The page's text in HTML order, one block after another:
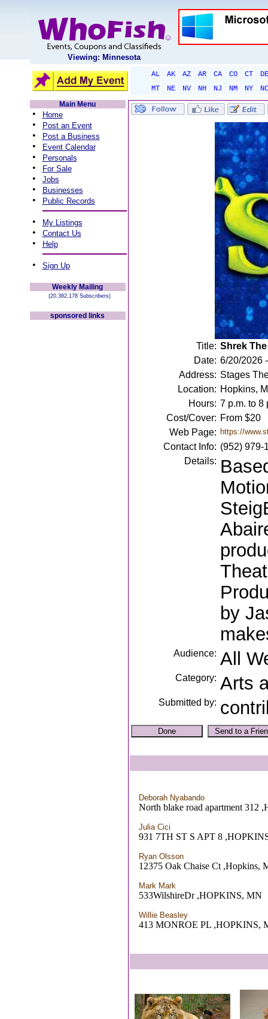
Viewing: Minnesota
AL AK AZ AR CA CO CT
DE
MT
NE NV NH NJ NM NY
NC
Main Menu
• Home
• Post an Event
• Post a Business
• Event Calendar
• Personals
• For Sale
• Jobs
• Businesses
• Public Records
• My Listings
• Contact Us
• Help
• Sign Up
Weekly Mailing
(20,382,178 Subscribers)
sponsored links
Title: Shrek
Date: 6/20/2026
Address: Stages
Location: Hopkins,
Hours: 7 p.m. to 8
Cost/Cover: From $20
Web Page: https://
Contact Info: (952) 979-
Details:
by
Audience: All
Category: Arts
Submitted by:
Deborah Nyabando
North blake road apartment 312
Julia Cici
931 7TH ST S APT 8
Ryan Olsson
12375 Oak Chaise Ct ,Hopkins,
Mark Mark
533WilshireDr ,HOPKINS, MN
Willie Beasley
413 MONROE PL ,HOPKINS,